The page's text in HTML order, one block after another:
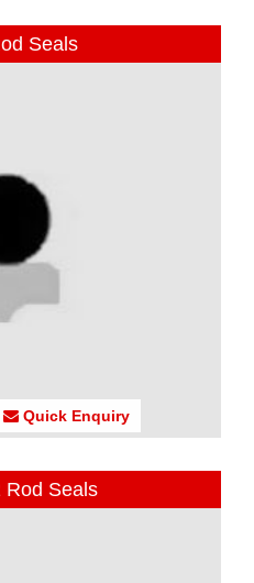
Seals
Quick Enquiry
Rod Seals